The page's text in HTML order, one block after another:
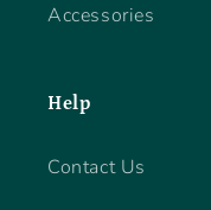
Accessories
Help
Contact Us